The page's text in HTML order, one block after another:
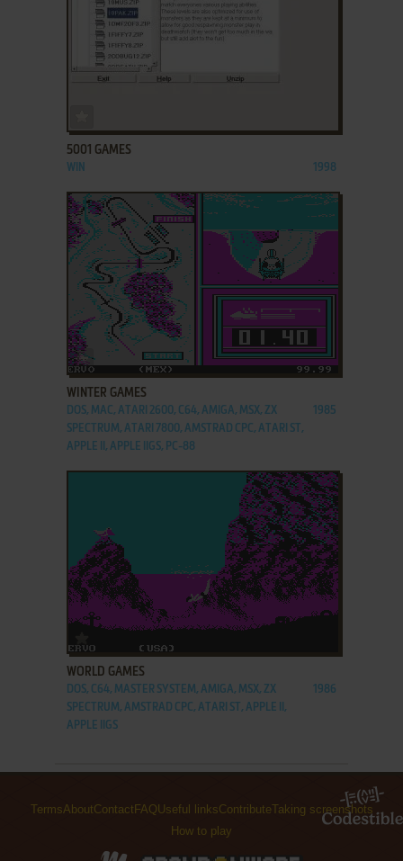
5001 GAMES
WIN 1998
ADD TO FAVORITES
WINTER GAMES
DOS, MAC, ATARI 2600, C64, AMIGA, MSX, ZX
SPECTRUM, ATARI 7800, AMSTRAD CPC, ATARI ST,
APPLE II, APPLE IIGS, PC-88
1985
WORLD GAMES
DOS, C64, MASTER SYSTEM, AMIGA, MSX, ZX
SPECTRUM, AMSTRAD CPC, ATARI ST, APPLE II,
APPLE IIGS
1986
TermsAboutContact FAQUseful linksContributeTaking screenshots
How to play